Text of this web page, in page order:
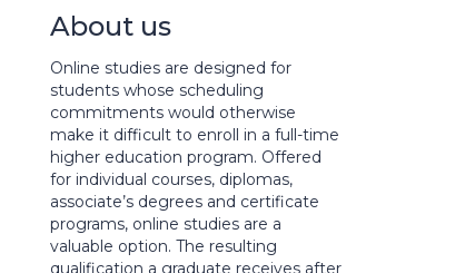
About us
Online studies are designed for
students whose scheduling
commitments would otherwise
make it difficult to enroll in a full-time
higher education program. Offered
for individual courses, diplomas,
associate’s degrees and certificate
programs, online studies are a
valuable option. The resulting
qualification a graduate receives after